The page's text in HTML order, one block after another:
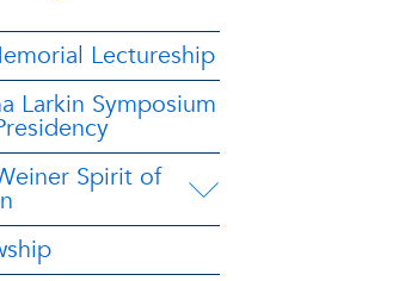
Lectureship
Larkin Symposium
Spirit of